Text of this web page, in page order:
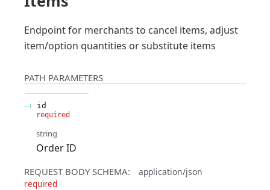
Endpoint for merchants to cancel items, adjust
item/option quantities or substitute items
PATH PARAMETERS
id
required
string
Order ID
REQUEST BODY SCHEMA: application/json
required